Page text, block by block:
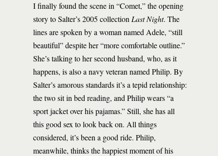
I finally found the scene in “Comet,” the opening
story to Salter’s 2005 collection Last Night. The
lines are spoken by a woman named Adele, “still
beautiful” despite her “more comfortable outline.”
She’s talking to her second husband, who, as it
happens, is also a navy veteran named Philip. By
Salter’s amorous standards it’s a tepid relationship:
the two sit in bed reading, and Philip wears “a
sport jacket over his pajamas.” Still, she has all
this good sex to look back on. All things
considered, it’s been a good ride. Philip,
meanwhile, thinks the happiest moment of his